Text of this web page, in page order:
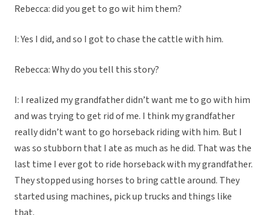
Rebecca: did you get to go wit him them?
I: Yes I did, and so I got to chase the cattle with him.
Rebecca: Why do you tell this story?
I: I realized my grandfather didn’t want me to go with him
and was trying to get rid of me. I think my grandfather
really didn’t want to go horseback riding with him. But I
was so stubborn that I ate as much as he did. That was the
last time I ever got to ride horseback with my grandfather.
They stopped using horses to bring cattle around. They
started using machines, pick up trucks and things like